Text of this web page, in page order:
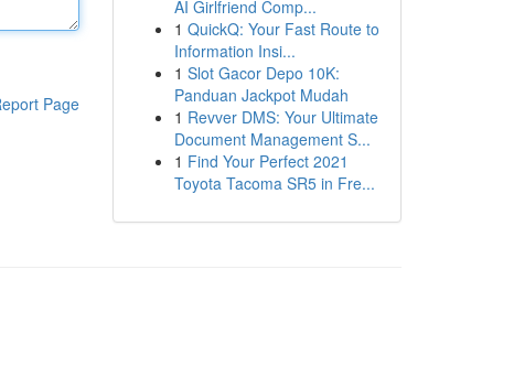
Page
AI Girlfriend Comp...
1 QuickQ: Your Fast Route to
Information Insi...
1 Slot Gacor Depo 10K:
Panduan Jackpot Mudah
1 Revver DMS: Your Ultimate
Document Management S...
1 Find Your Perfect 2021
Toyota Tacoma SR5 in Fre...